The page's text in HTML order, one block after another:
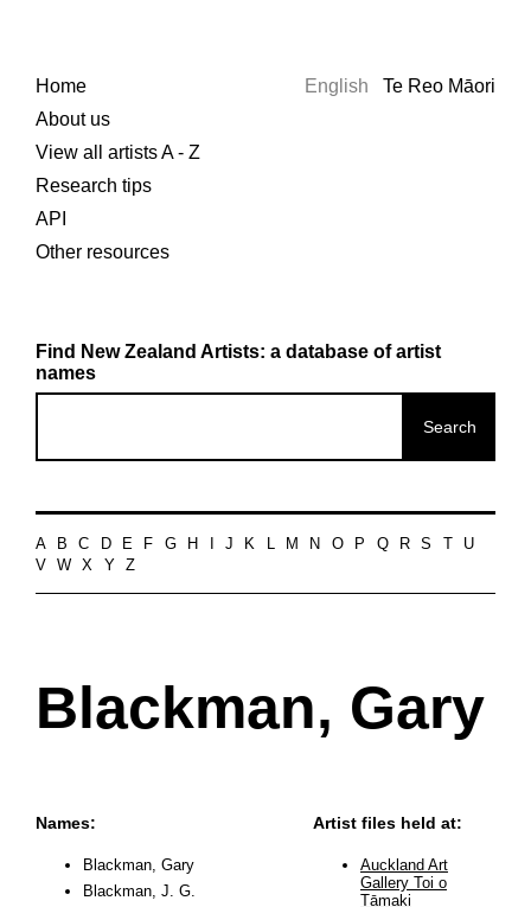
Home
About us
View all artists A - Z
Research tips
API
Other resources
English Te Reo Māori
Find New Zealand Artists: a database of artist
names
A B C D E F G H J K L M N O P Q R S
U
V
W X Y Z
Blackman, Gary
Names:
Blackman, Gary
Blackman, J. G.
Artist files held at:
Auckland Art
Gallery Toi o
Tāmaki